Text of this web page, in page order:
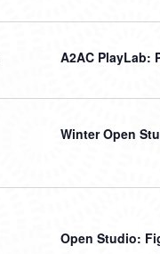
A2AC PlayLab:
Winter Open
Open Studio: